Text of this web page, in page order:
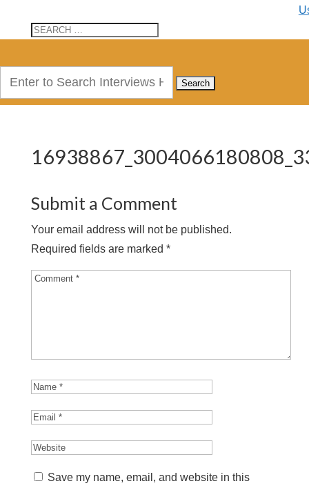
Submit a Comment
Your email address will not be published.
Required fields are marked *
Save my name, email, and website in this